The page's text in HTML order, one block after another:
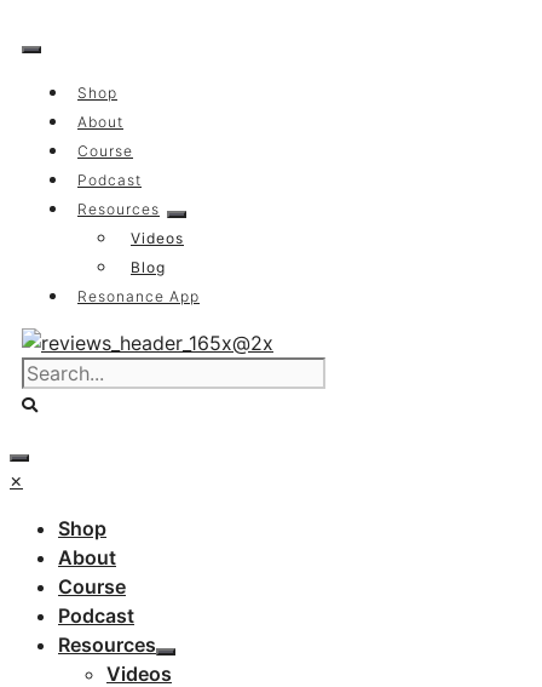
to
Shop
About
Course
Podcast
Resources
Videos
Blog
Resonance App
×
Shop
About
Course
Podcast
Resources
Videos